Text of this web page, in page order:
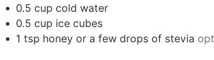
0.5 cup cold water
0.5 cup ice cubes
1 tsp honey or a few drops of stevia